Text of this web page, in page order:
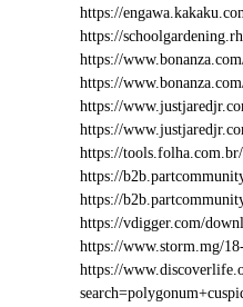
https://
https://
https://
https://
https://
https://
https://
https://
https://
https://vdigger.com/
https://www.storm.mg/
https://